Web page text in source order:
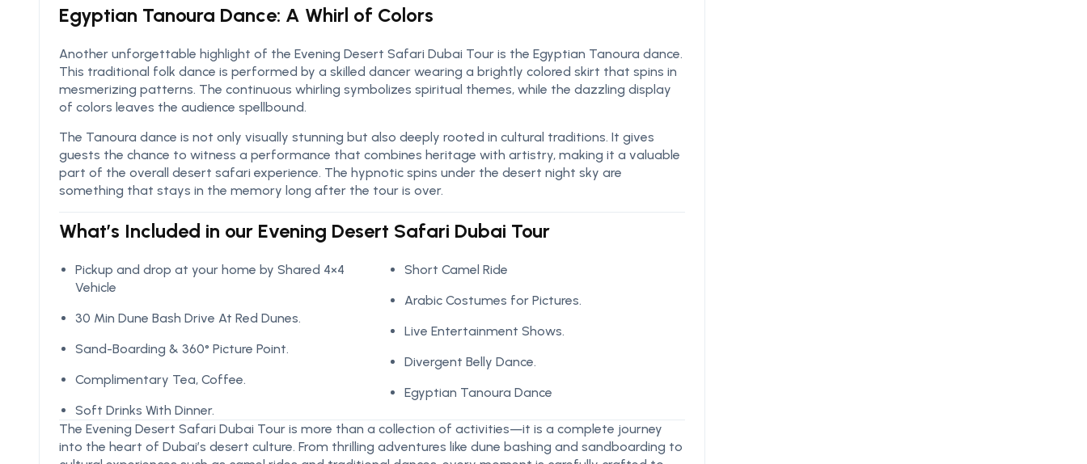
Egyptian Tanoura Dance: A Whirl of Colors
Another unforgettable highlight of the Evening Desert Safari Dubai Tour is the Egyptian Tanoura dance.
This traditional folk dance is performed by a skilled dancer wearing a brightly colored skirt that spins in
mesmerizing patterns. The continuous whirling symbolizes spiritual themes, while the dazzling display
of colors leaves the audience spellbound.
The Tanoura dance is not only visually stunning but also deeply rooted in cultural traditions. It gives
guests the chance to witness a performance that combines heritage with artistry, making it a valuable
part of the overall desert safari experience. The hypnotic spins under the desert night sky are
something that stays in the memory long after the tour is over.
What’s Included in our Evening Desert Safari Dubai Tour
Pickup and drop at your home by Shared 4×4
Vehicle
30 Min Dune Bash Drive At Red Dunes.
Sand-Boarding & 360° Picture Point.
Complimentary Tea, Coffee.
Soft Drinks With Dinner.
Short Camel Ride
Arabic Costumes for Pictures.
Live Entertainment Shows.
Divergent Belly Dance.
Egyptian Tanoura Dance
The Evening Desert Safari Dubai Tour is more than a collection of activities—it is a complete journey
into the heart of Dubai’s desert culture. From thrilling adventures like dune bashing and sandboarding to